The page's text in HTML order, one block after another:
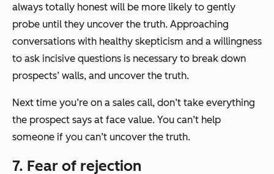
always totally honest will be more likely to gently
probe until they uncover the truth. Approaching
conversations with healthy skepticism and a willingness
to ask incisive questions is necessary to break down
prospects’ walls, and uncover the truth.
Next time you’re on a sales call, don’t take everything
the prospect says at face value. You can’t help
someone if you can’t uncover the truth.
7. Fear of rejection